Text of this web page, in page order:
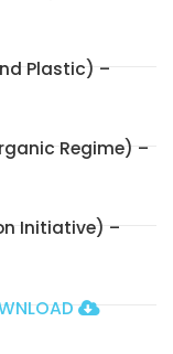
Plastic) –
Regime) –
Initiative) –